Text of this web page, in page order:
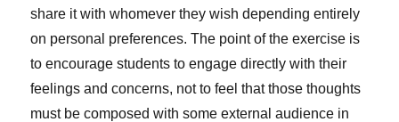
share it with whomever they wish depending entirely
on personal preferences. The point of the exercise is
to encourage students to engage directly with their
feelings and concerns, not to feel that those thoughts
must be composed with some external audience in